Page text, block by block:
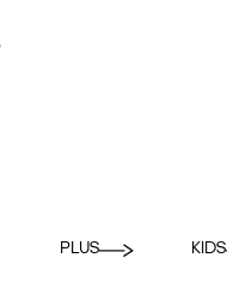
PLUS KIDS